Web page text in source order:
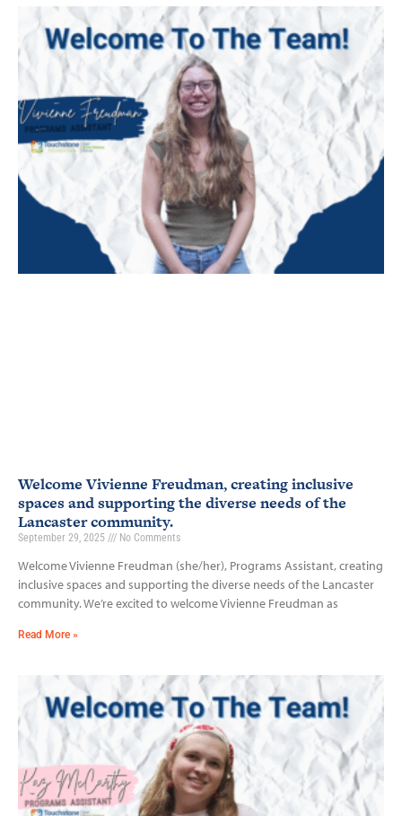
Welcome Vivienne Freudman, creating inclusive
spaces and supporting the diverse needs of the
Lancaster community.
September 29, 2025 No Comments
Welcome Vivienne Freudman (she/her), Programs Assistant, creating
inclusive spaces and supporting the diverse needs of the Lancaster
community. We’re excited to welcome Vivienne Freudman as
Read More »